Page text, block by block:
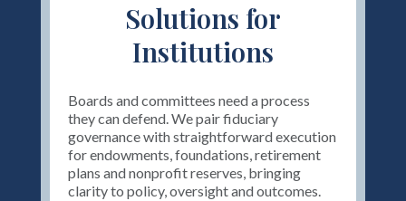
Solutions for
Institutions
Boards and committees need a process
they can defend. We pair fiduciary
governance with straightforward execution
for endowments, foundations, retirement
plans and nonprofit reserves, bringing
clarity to policy, oversight and outcomes.